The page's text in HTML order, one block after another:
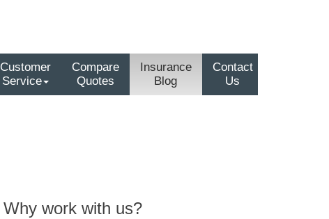
Customer
Service
Compare
Quotes
Insurance
Blog
Contact
Us
Why work with us?